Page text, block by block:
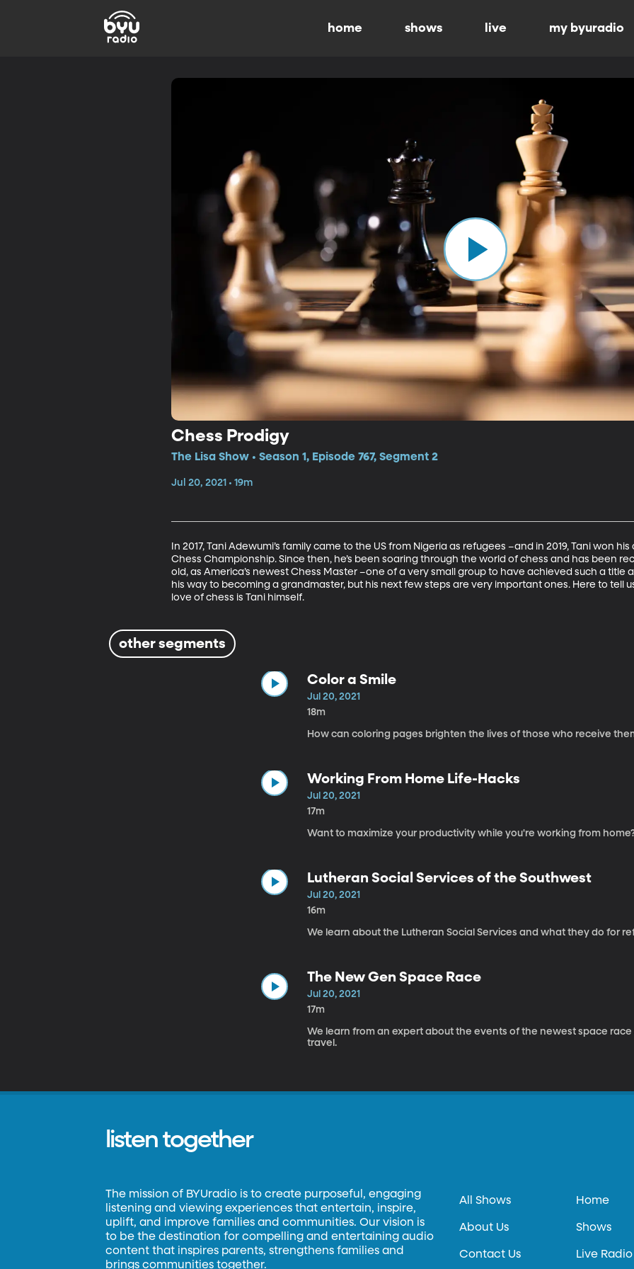
home shows live my byuradio
Chess Prodigy
The Lisa Show • Season 1, Episode 767, Segment 2
Jul 20, 2021 • 19m
In 2017, Tani Adewumi’s family came to the US from Nigeria as refugees –and in 2019, Tani won
Chess Championship. Since then, he’s been soaring through the world of chess and has been
old, as America’s newest Chess Master –one of a very small group to have achieved such a title
his way to becoming a grandmaster, but his next few steps are very important ones. Here to tell
love of chess is Tani himself.
other segments
Color a Smile
Jul 20, 2021
18m
How can coloring pages brighten the lives of those who receive
Working From Home Life-Hacks
Jul 20, 2021
17m
Want to maximize your productivity while you're working from
Lutheran Social Services of the Southwest
Jul 20, 2021
16m
We learn about the Lutheran Social Services and what they do for
The New Gen Space Race
Jul 20, 2021
17m
We learn from an expert about the events of the newest space
travel.
listen together
The mission of BYUradio is to create purposeful, engaging
listening and viewing experiences that entertain, inspire,
uplift, and improve families and communities. Our vision is
to be the destination for compelling and entertaining audio
content that inspires parents, strengthens families and
brings communities together.
All Shows
About Us
Contact Us
Home
Shows
Live Radio